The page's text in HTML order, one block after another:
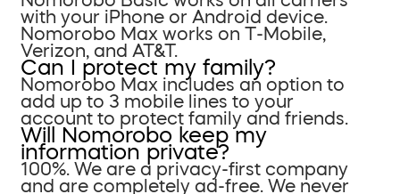
with your iPhone or Android device.
Nomorobo Max works on T-Mobile,
Verizon, and AT&T.
Can I protect my family?
Nomorobo Max includes an option to
add up to 3 mobile lines to your
account to protect family and friends.
Will Nomorobo keep my
information private?
100%. We are a privacy-first company
and are completely ad-free. We never